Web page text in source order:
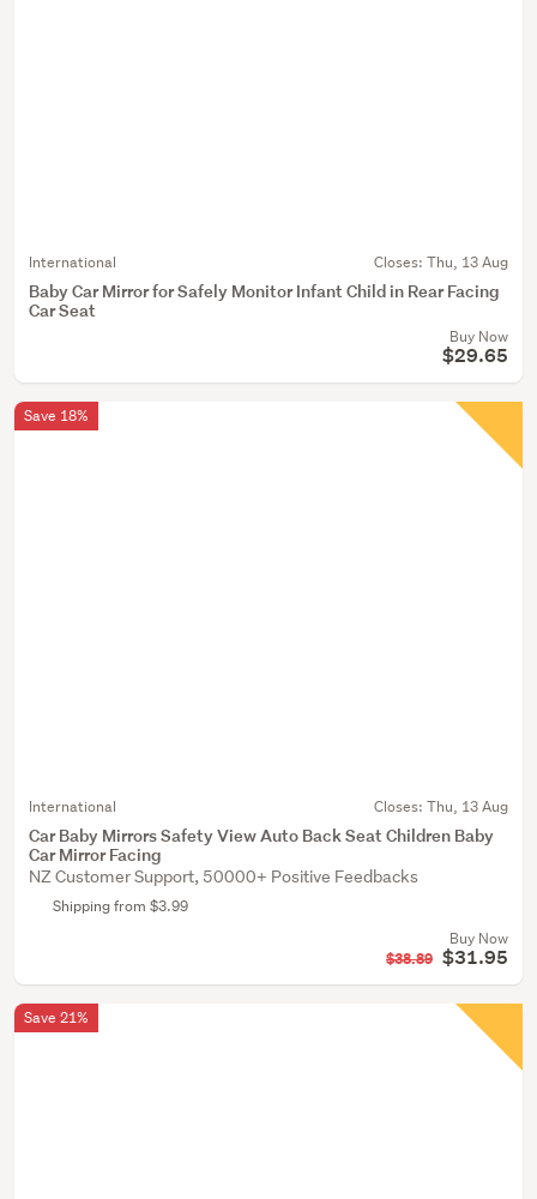
International Closes: Thu, 13 Aug
Baby Car Mirror for Safely Monitor Infant Child in Rear Facing
Car Seat
Buy Now
$29.65
International Closes: Thu, 13 Aug
Car Baby Mirrors Safety View Auto Back Seat Children Baby
Car Mirror Facing
NZ Customer Support, 50000+ Positive Feedbacks
Shipping from $3.99
Buy Now
$38.89 $31.95
Save 18%
Save 21%